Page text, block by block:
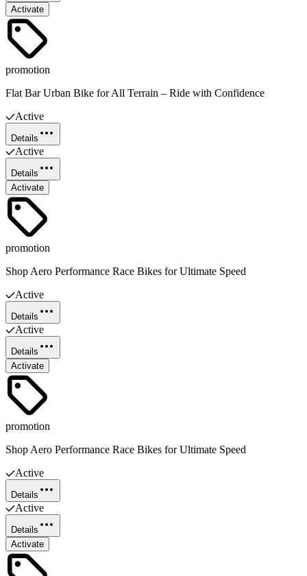
Activate
promotion
Flat Bar Urban Bike for All Terrain – Ride with Confidence
Active
Details
Active
Details
Activate
promotion
Shop Aero Performance Race Bikes for Ultimate Speed
Active
Details
Active
Details
Activate
promotion
Shop Aero Performance Race Bikes for Ultimate Speed
Active
Details
Active
Details
Activate